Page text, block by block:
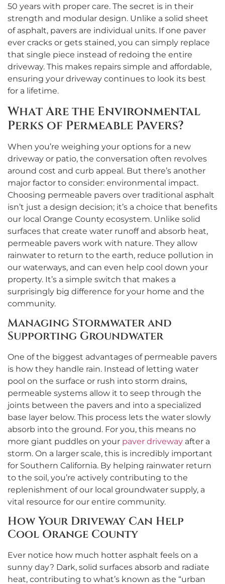
50 years with proper care. The secret is in their
strength and modular design. Unlike a solid sheet
of asphalt, pavers are individual units. If one paver
ever cracks or gets stained, you can simply replace
that single piece instead of redoing the entire
driveway. This makes repairs simple and affordable,
ensuring your driveway continues to look its best
for a lifetime.
What Are the Environmental
Perks of Permeable Pavers?
When you’re weighing your options for a new
driveway or patio, the conversation often revolves
around cost and curb appeal. But there’s another
major factor to consider: environmental impact.
Choosing permeable pavers over traditional asphalt
isn’t just a design decision; it’s a choice that benefits
our local Orange County ecosystem. Unlike solid
surfaces that create water runoff and absorb heat,
permeable pavers work with nature. They allow
rainwater to return to the earth, reduce pollution in
our waterways, and can even help cool down your
property. It’s a simple switch that makes a
surprisingly big difference for your home and the
community.
Managing Stormwater and
Supporting Groundwater
One of the biggest advantages of permeable pavers
is how they handle rain. Instead of letting water
pool on the surface or rush into storm drains,
permeable systems allow it to seep through the
joints between the pavers and into a specialized
base layer below. This process lets the water slowly
absorb into the ground. For you, this means no
more giant puddles on your paver driveway after a
storm. On a larger scale, this is incredibly important
for Southern California. By helping rainwater return
to the soil, you’re actively contributing to the
replenishment of our local groundwater supply, a
vital resource for our entire community.
How Your Driveway Can Help
Cool Orange County
Ever notice how much hotter asphalt feels on a
sunny day? Dark, solid surfaces absorb and radiate
heat, contributing to what’s known as the “urban